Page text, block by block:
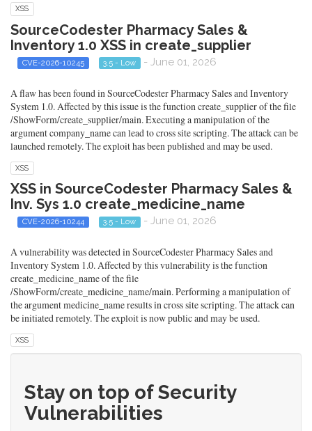
XSS
SourceCodester Pharmacy Sales &
Inventory 1.0 XSS in create_supplier
CVE-2026-10245 3.5 - Low - June 01, 2026
A flaw has been found in SourceCodester Pharmacy Sales and Inventory
System 1.0. Affected by this issue is the function create_supplier of the file
/ShowForm/create_supplier/main. Executing a manipulation of the
argument company_name can lead to cross site scripting. The attack can be
launched remotely. The exploit has been published and may be used.
XSS
XSS in SourceCodester Pharmacy Sales &
Inv. Sys 1.0 create_medicine_name
CVE-2026-10244 3.5 - Low - June 01, 2026
A vulnerability was detected in SourceCodester Pharmacy Sales and
Inventory System 1.0. Affected by this vulnerability is the function
create_medicine_name of the file
/ShowForm/create_medicine_name/main. Performing a manipulation of
the argument medicine_name results in cross site scripting. The attack can
be initiated remotely. The exploit is now public and may be used.
XSS
Stay on top of Security
Vulnerabilities